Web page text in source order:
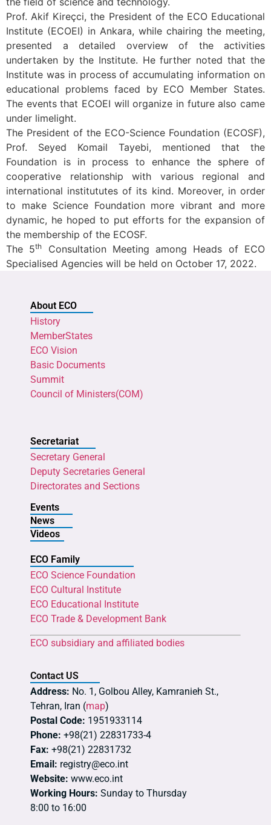
Prof. Akif Kireçci, the President of the ECO Educational
Institute (ECOEI) in Ankara, while chairing the meeting,
presented a detailed overview of the activities
undertaken by the Institute. He further noted that the
Institute was in process of accumulating information on
educational problems faced by ECO Member States.
The events that ECOEI will organize in future also came
under limelight.
The President of the ECO-Science Foundation (ECOSF),
Prof. Seyed Komail Tayebi, mentioned that the
Foundation is in process to enhance the sphere of
cooperative relationship with various regional and
international institututes of its kind. Moreover, in order
to make Science Foundation more vibrant and more
dynamic, he hoped to put efforts for the expansion of
the membership of the ECOSF.
The 5th
Consultation Meeting among Heads of ECO
Specialised Agencies will be held on October 17, 2022.
About ECO
History
MemberStates
ECO Vision
Basic Documents
Summit
Council of Ministers(COM)
Secretariat
Secretary General
Deputy Secretaries General
Directorates and Sections
Events
News
Videos
ECO Family
ECO Science Foundation
ECO Cultural Institute
ECO Educational Institute
ECO Trade & Development Bank
ECO subsidiary and affiliated bodies
Contact US
Address: No. 1, Golbou Alley, Kamranieh St.,
Tehran, Iran (map)
Postal Code: 1951933114
Phone: +98(21) 22831733-4
Fax: +98(21) 22831732
Email: registry@eco.int
Website: www.eco.int
Working Hours: Sunday to Thursday
8:00 to 16:00